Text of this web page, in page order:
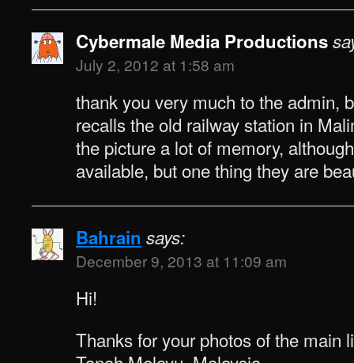
Cybermale Media Productions
July 2, 2012 at 1:58 am
thank you very much to the admin,
recalls the old railway station in
the picture a lot of memory,
available, but one thing they are
Bahrain says:
December 9, 2013 at 11:09 am
Hi!
Thanks for your photos of the main